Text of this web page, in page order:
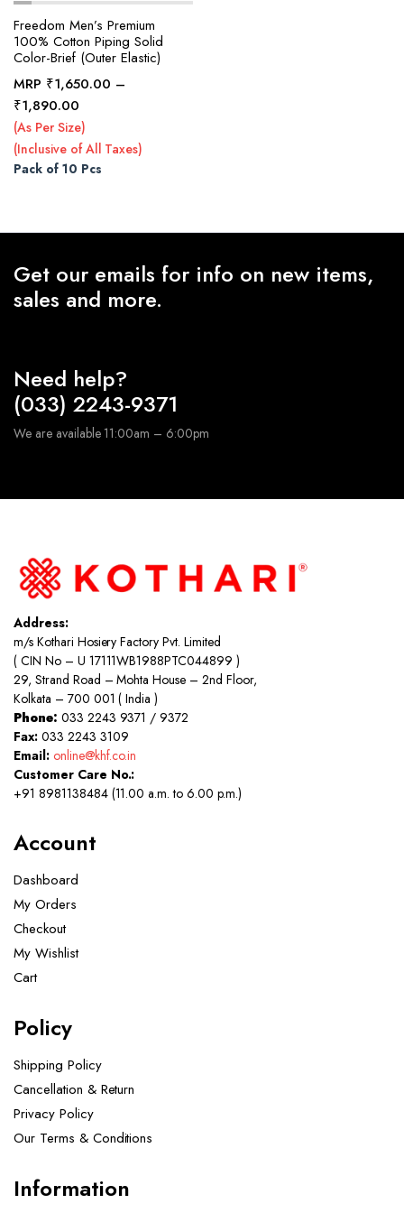
Freedom Men’s Premium
100% Cotton Piping Solid
Color-Brief (Outer Elastic)
MRP ₹1,650.00 –
₹1,890.00Price
range:
₹1,650.00
through
(As Per Size)
(Inclusive of All Taxes)
Pack of 10 Pcs
Get our emails for info on new items,
sales and more.
Need help?
(033) 2243-9371
We are available 11:00am – 6:00pm
Address:
m/s Kothari Hosiery Factory Pvt. Limited
( CIN No – U 17111WB1988PTC044899 )
29, Strand Road – Mohta House – 2nd Floor,
Kolkata – 700 001 ( India )
Phone: 033 2243 9371 / 9372
Fax:033 2243 3109
Email: online@khf.co.in
Customer Care No.:
+91 8981138484 (11.00 a.m. to 6.00 p.m.)
Account
Dashboard
My Orders
Checkout
My Wishlist
Cart
Policy
Shipping Policy
Cancellation & Return
Privacy Policy
Our Terms & Conditions ​
Information